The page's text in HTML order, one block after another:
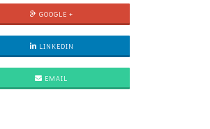
GOOGLE +
LINKEDIN
EMAIL